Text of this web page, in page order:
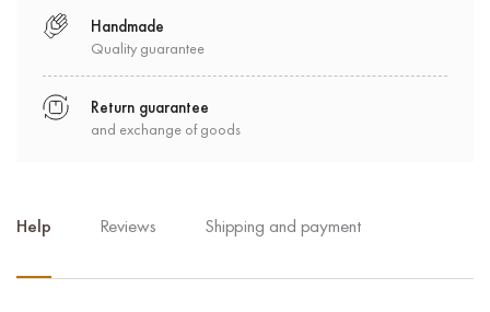
Handmade
Quality guarantee
Return guarantee
and exchange of goods
Help Reviews Shipping and payment